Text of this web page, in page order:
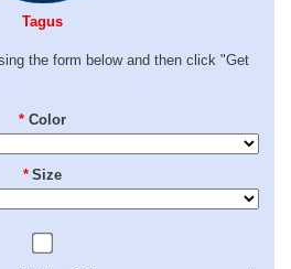
Tagus
the form below and then click "Get
* Color
* Size